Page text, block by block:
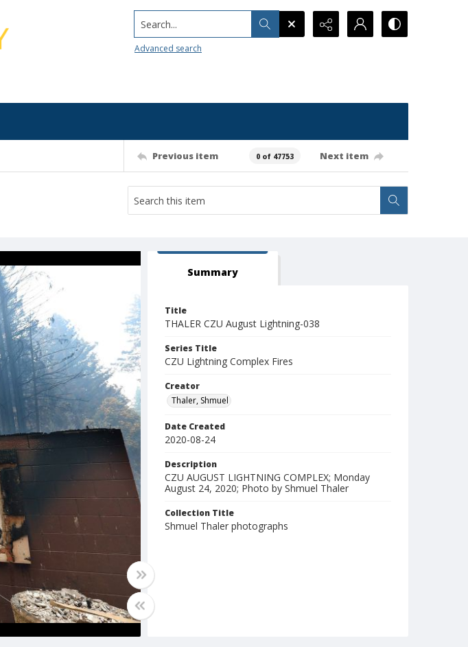
Search...
Advanced search
Previous item 0 of 47753 Next item
Summary
Title
THALER CZU August Lightning-038
Series Title
CZU Lightning Complex Fires
Creator
Thaler, Shmuel
Date Created
2020-08-24
Description
CZU AUGUST LIGHTNING COMPLEX; Monday
August 24, 2020; Photo by Shmuel Thaler
Collection Title
Shmuel Thaler photographs